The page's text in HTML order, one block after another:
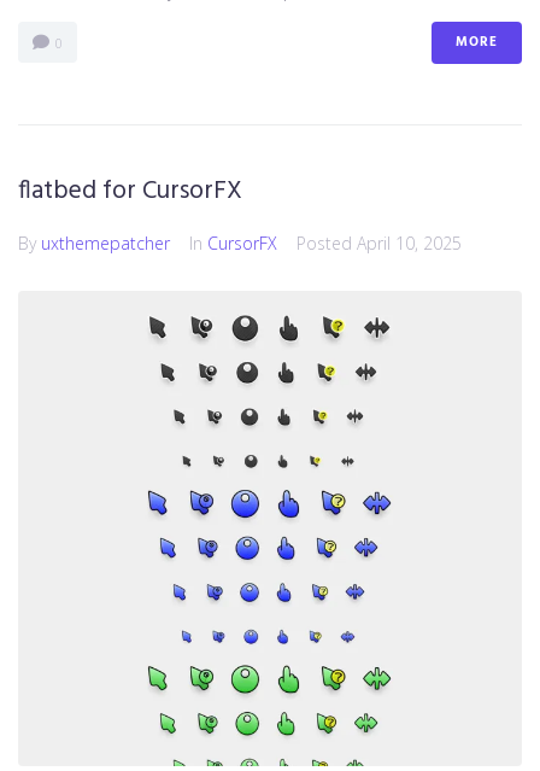
0 MORE
flatbed for CursorFX
By uxthemepatcher In CursorFX Posted April 10, 2025